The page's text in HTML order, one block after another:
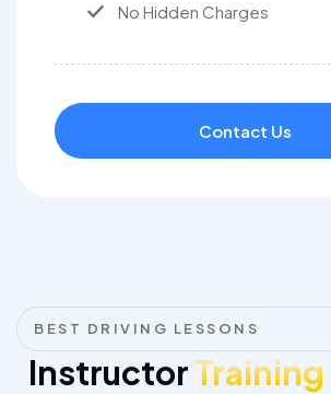
No Hidden Charges
Contact Us
BEST DRIVING LESSONS
InstructorTraining